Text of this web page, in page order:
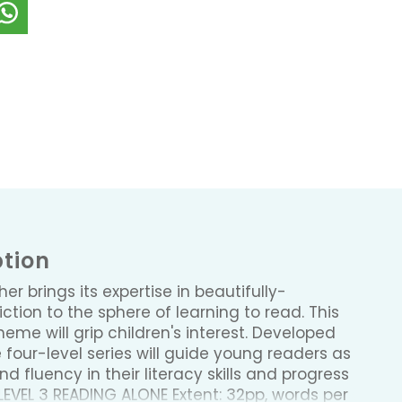
brings its expertise in beautifully-
to the sphere of learning to read. This
will grip children's interest. Developed
level series will guide young readers as
fluency in their literacy skills and progress
3 READING ALONE Extent: 32pp, words per